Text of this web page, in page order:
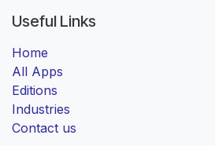
Useful Links
Home
All Apps
Editions
Industries
Contact us